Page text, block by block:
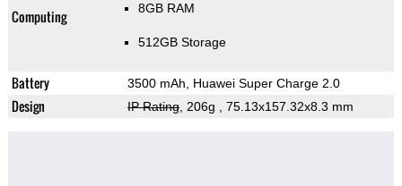
Computing 8GB RAM
512GB Storage
Battery 3500 mAh, Huawei Super Charge 2.0
Design IP Rating, 206g , 75.13x157.32x8.3 mm